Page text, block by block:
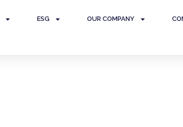
ESG OUR COMPANY